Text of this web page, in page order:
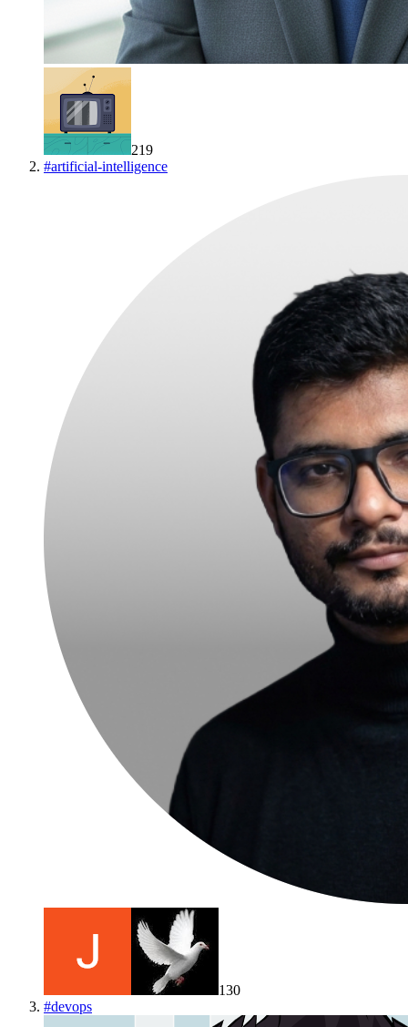
219
#artificial-intelligence
130
#devops